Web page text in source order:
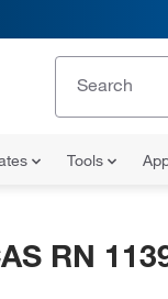
Tools
RN